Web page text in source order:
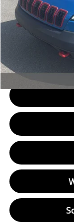
Retail Price
Doc Fee